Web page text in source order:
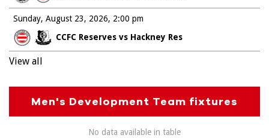
Sunday, August 23, 2026
CCFC Reserves vs Hackney Res
2:00 pm
View all
Men's Development Team fixtures
No data available in table